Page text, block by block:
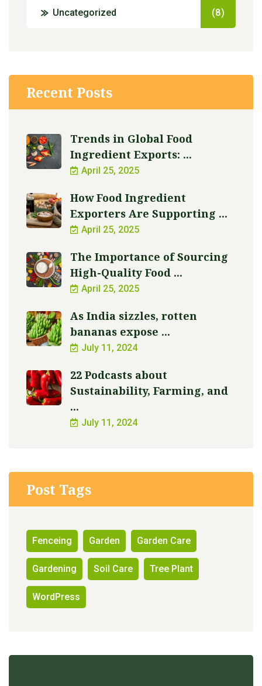
Uncategorized (8)
Recent Posts
Trends in Global Food
Ingredient Exports: ...
April 25, 2025
How Food Ingredient
Exporters Are Supporting ...
April 25, 2025
The Importance of Sourcing
High-Quality Food ...
April 25, 2025
As India sizzles, rotten
bananas expose ...
July 11, 2024
22 Podcasts about
Sustainability, Farming, and
...
July 11, 2024
Post Tags
Fenceing Garden Garden Care
Gardening Soil Care Tree Plant
WordPress